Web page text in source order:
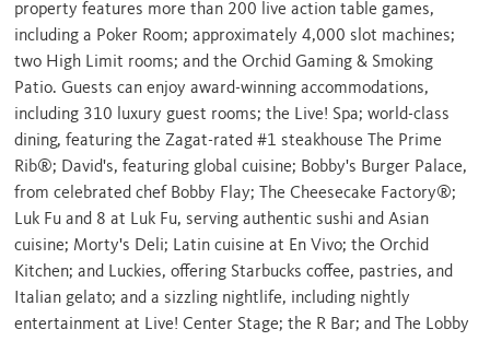
property features more than 200 live action table games,
including a Poker Room; approximately 4,000 slot machines;
two High Limit rooms; and the Orchid Gaming & Smoking
Patio. Guests can enjoy award-winning accommodations,
including 310 luxury guest rooms; the Live! Spa; world-class
dining, featuring the Zagat-rated #1 steakhouse The Prime
Rib®; David's, featuring global cuisine; Bobby's Burger Palace,
from celebrated chef Bobby Flay; The Cheesecake Factory®;
Luk Fu and 8 at Luk Fu, serving authentic sushi and Asian
cuisine; Morty's Deli; Latin cuisine at En Vivo; the Orchid
Kitchen; and Luckies, offering Starbucks coffee, pastries, and
Italian gelato; and a sizzling nightlife, including nightly
entertainment at Live! Center Stage; the R Bar; and The Lobby